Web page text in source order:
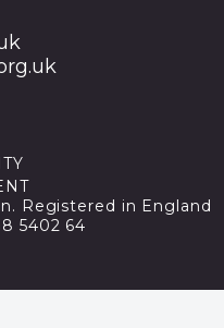
Registered in England
5402 64